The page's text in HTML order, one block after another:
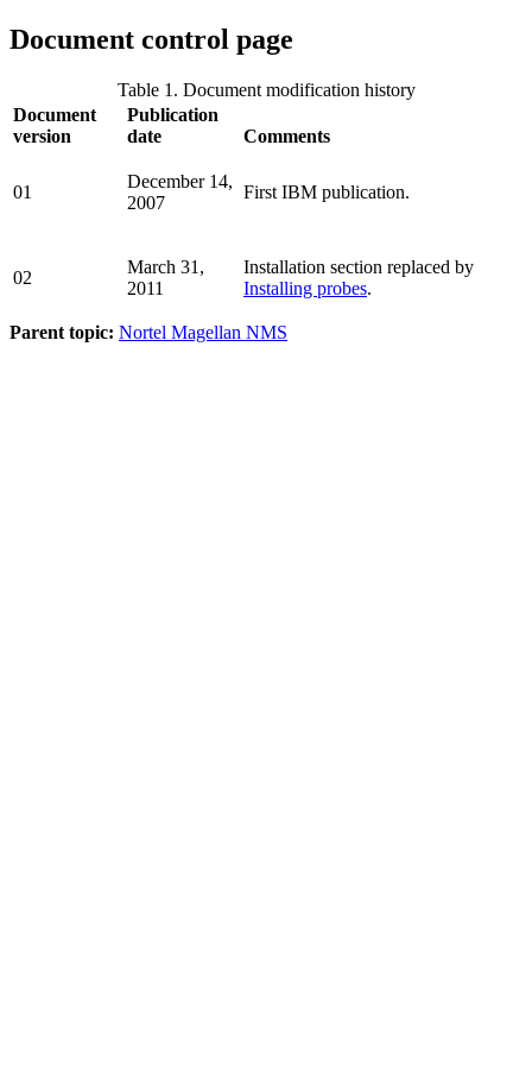
Document control page
Table 1. Document modification history
Document
version
Publication
date
Comments
01
December 14,
2007
First IBM publication.
02
March 31,
2011
Installation section replaced by
Installing probes.
Parent topic: Nortel Magellan NMS